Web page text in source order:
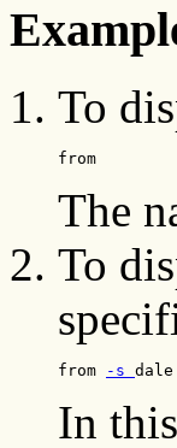
To
from
The
To
from -s dale
In